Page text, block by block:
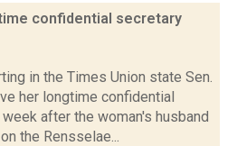
confidential secretary
in the Times Union state Sen.
her longtime confidential
after the woman's husband
the Rensselae...